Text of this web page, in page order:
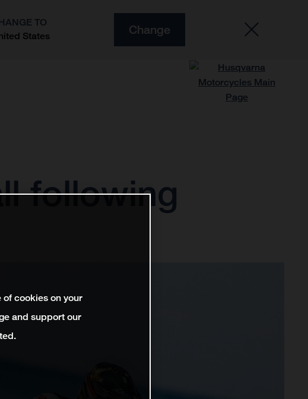
TO
States
Change
following
of cookies on your
and support our